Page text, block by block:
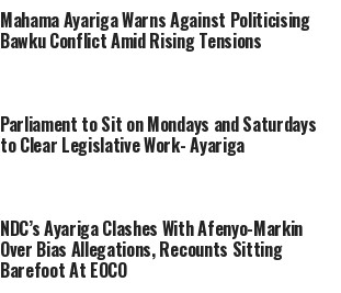
Mahama Ayariga Warns Against Politicising
Bawku Conflict Amid Rising Tensions
Parliament to Sit on Mondays and Saturdays
to Clear Legislative Work- Ayariga
NDC’s Ayariga Clashes With Afenyo-Markin
Over Bias Allegations, Recounts Sitting
Barefoot At EOCO